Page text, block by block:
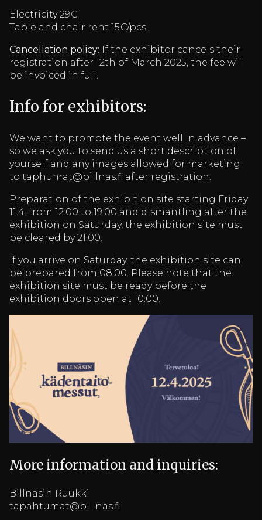
Electricity 29€
Table and chair rent 15€/pcs
Cancellation policy: If the exhibitor cancels their
registration after 12th of March 2025, the fee will
be invoiced in full.
Info for exhibitors:
We want to promote the event well in advance –
so we ask you to send us a short description of
yourself and any images allowed for marketing
to taphumat@billnas.fi after registration.
Preparation of the exhibition site starting Friday
11.4. from 12:00 to 19:00 and dismantling after the
exhibition on Saturday, the exhibition site must
be cleared by 21:00.
If you arrive on Saturday, the exhibition site can
be prepared from 08:00. Please note that the
exhibition site must be ready before the
exhibition doors open at 10:00.
More information and inquiries:
Billnäsin Ruukki
tapahtumat@billnas.fi